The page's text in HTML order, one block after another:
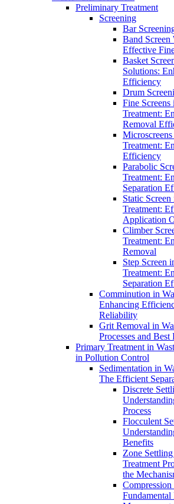
Preliminary Treatment
Screening
Bar
Band Screen
Effective
Basket
Solutions:
Efficiency
Drum
Fine Screens
Treatment:
Removal
Treatment:
Efficiency
Parabolic
Treatment:
Separation
Static
Treatment:
Application
Climber
Treatment:
Removal
Step Screen
Treatment:
Separation
Comminution in
Enhancing
Reliability
Grit Removal in
Processes and Best
Primary Treatment in
in Pollution Control
Sedimentation in
The Efficient
Discrete
Process
Flocculent
Benefits
Zone
Treatment
the
Fundamental